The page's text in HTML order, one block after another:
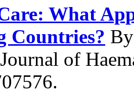
What
Countries?
of